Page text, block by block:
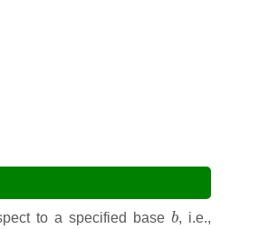
to a specified base
b
, i.e.,